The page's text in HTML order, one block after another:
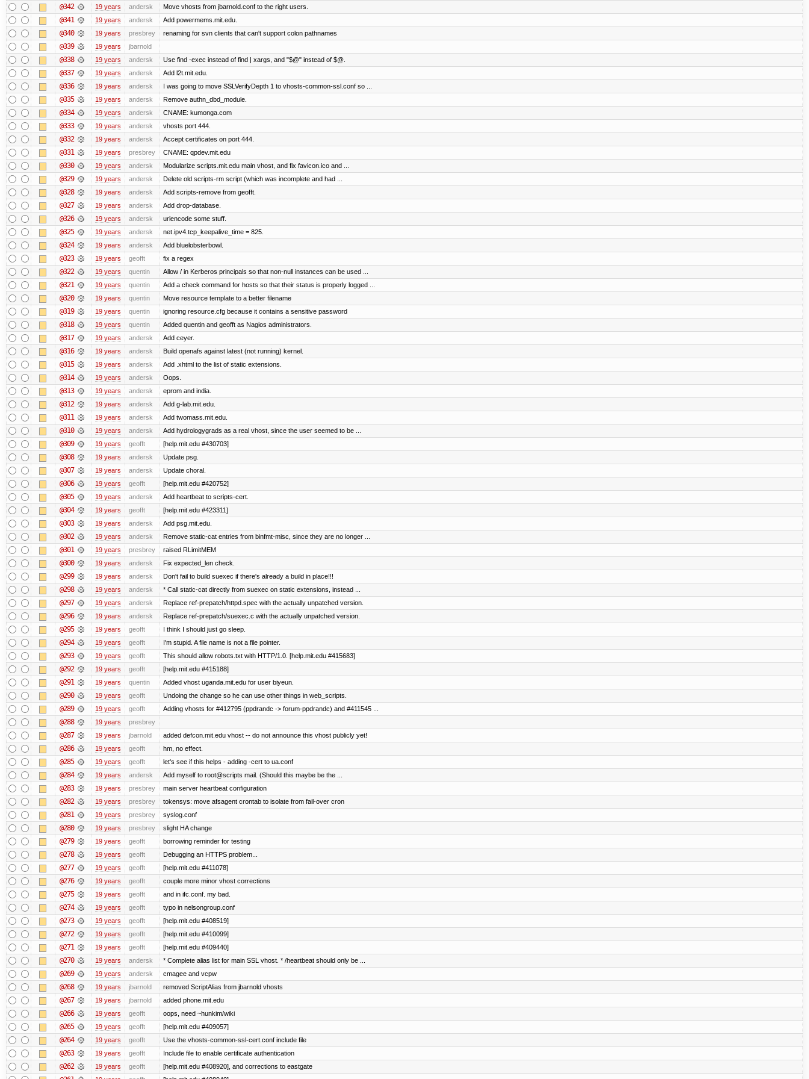
@342 19 years andersk Move vhosts from jbarnold.conf to the right users.
@341 19 years andersk Add powermems.mit.edu.
@340 19 years presbrey renaming for svn clients that can't support colon pathnames
@339 19 years jbarnold
@338 19 years andersk Use find -exec instead of find | xargs, and "$@" instead of $@.
@337 19 years andersk Add l2t.mit.edu.
@336 19 years andersk I was going to move SSLVerifyDepth 1 to vhosts-common-ssl.conf so ...
@335 19 years andersk Remove authn_dbd_module.
@334 19 years andersk CNAME: kumonga.com
@333 19 years andersk vhosts port 444.
@332 19 years andersk Accept certificates on port 444.
@331 19 years presbrey CNAME: qpdev.mit.edu
@330 19 years andersk Modularize scripts.mit.edu main vhost, and fix favicon.ico and ...
@329 19 years andersk Delete old scripts-rm script (which was incomplete and had ...
@328 19 years andersk Add scripts-remove from geofft.
@327 19 years andersk Add drop-database.
@326 19 years andersk urlencode some stuff.
@325 19 years andersk net.ipv4.tcp_keepalive_time = 825.
@324 19 years andersk Add bluelobsterbowl.
@323 19 years geofft fix a regex
@322 19 years quentin Allow / in Kerberos principals so that non-null instances can be used ...
@321 19 years quentin Add a check command for hosts so that their status is properly logged ...
@320 19 years quentin Move resource template to a better filename
@319 19 years quentin ignoring resource.cfg because it contains a sensitive password
@318 19 years quentin Added quentin and geofft as Nagios administrators.
@317 19 years andersk Add ceyer.
@316 19 years andersk Build openafs against latest (not running) kernel.
@315 19 years andersk Add .xhtml to the list of static extensions.
@314 19 years andersk Oops.
@313 19 years andersk eprom and india.
@312 19 years andersk Add g-lab.mit.edu.
@311 19 years andersk Add twomass.mit.edu.
@310 19 years andersk Add hydrologygrads as a real vhost, since the user seemed to be ...
@309 19 years geofft [help.mit.edu #430703]
@308 19 years andersk Update psg.
@307 19 years andersk Update choral.
@306 19 years geofft [help.mit.edu #420752]
@305 19 years andersk Add heartbeat to scripts-cert.
@304 19 years geofft [help.mit.edu #423311]
@303 19 years andersk Add psg.mit.edu.
@302 19 years andersk Remove static-cat entries from binfmt-misc, since they are no longer ...
@301 19 years presbrey raised RLimitMEM
@300 19 years andersk Fix expected_len check.
@299 19 years andersk Don't fail to build suexec if there's already a build in place!!!
@298 19 years andersk * Call static-cat directly from suexec on static extensions, instead ...
@297 19 years andersk Replace ref-prepatch/httpd.spec with the actually unpatched version.
@296 19 years andersk Replace ref-prepatch/suexec.c with the actually unpatched version.
@295 19 years geofft I think I should just go sleep.
@294 19 years geofft I'm stupid. A file name is not a file pointer.
@293 19 years geofft This should allow robots.txt with HTTP/1.0. [help.mit.edu #415683]
@292 19 years geofft [help.mit.edu #415188]
@291 19 years quentin Added vhost uganda.mit.edu for user biyeun.
@290 19 years geofft Undoing the change so he can use other things in web_scripts.
@289 19 years geofft Adding vhosts for #412795 (ppdrandc -> forum-ppdrandc) and #411545 ...
@288 19 years presbrey
@287 19 years jbarnold added defcon.mit.edu vhost -- do not announce this vhost publicly yet!
@286 19 years geofft hm, no effect.
@285 19 years geofft let's see if this helps - adding -cert to ua.conf
@284 19 years andersk Add myself to root@scripts mail. (Should this maybe be the ...
@283 19 years presbrey main server heartbeat configuration
@282 19 years presbrey tokensys: move afsagent crontab to isolate from fail-over cron
@281 19 years presbrey syslog.conf
@280 19 years presbrey slight HA change
@279 19 years geofft borrowing reminder for testing
@278 19 years geofft Debugging an HTTPS problem...
@277 19 years geofft [help.mit.edu #411078]
@276 19 years geofft couple more minor vhost corrections
@275 19 years geofft and in ifc.conf. my bad.
@274 19 years geofft typo in nelsongroup.conf
@273 19 years geofft [help.mit.edu #408519]
@272 19 years geofft [help.mit.edu #410099]
@271 19 years geofft [help.mit.edu #409440]
@270 19 years andersk * Complete alias list for main SSL vhost. * /heartbeat should only be ...
@269 19 years andersk cmagee and vcpw
@268 19 years jbarnold removed ScriptAlias from jbarnold vhosts
@267 19 years jbarnold added phone.mit.edu
@266 19 years geofft oops, need ~hunkim/wiki
@265 19 years geofft [help.mit.edu #409057]
@264 19 years geofft Use the vhosts-common-ssl-cert.conf include file
@263 19 years geofft Include file to enable certificate authentication
@262 19 years geofft [help.mit.edu #408920], and corrections to eastgate